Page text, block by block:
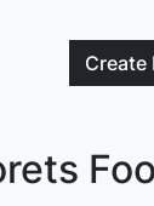
Create